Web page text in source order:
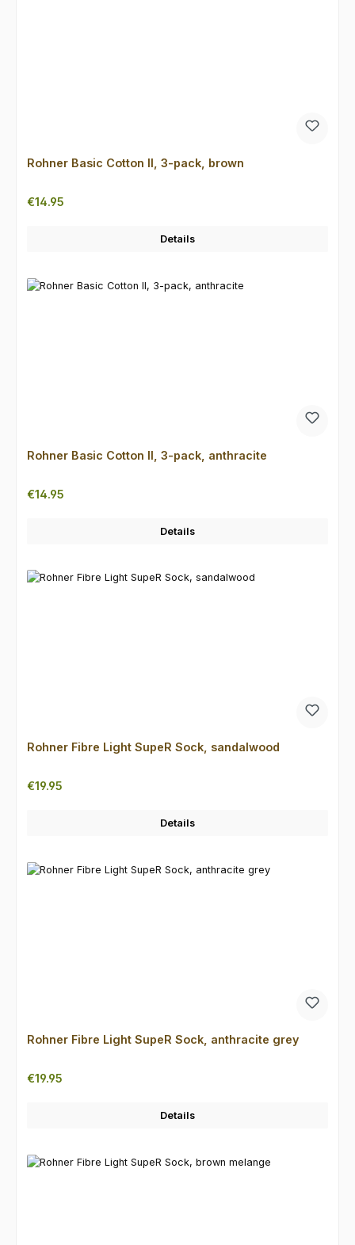
Rohner Basic Cotton II, 3-pack, brown
Regular price:
€14.95
Details
Rohner Basic Cotton II, 3-pack, anthracite
Regular price:
€14.95
Details
Rohner Fibre Light SupeR Sock, sandalwood
Regular price:
€19.95
Details
Rohner Fibre Light SupeR Sock, anthracite grey
Regular price:
€19.95
Details